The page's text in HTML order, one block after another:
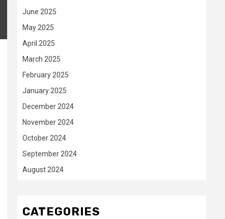
June 2025
May 2025
April 2025
March 2025
February 2025
January 2025
December 2024
November 2024
October 2024
September 2024
August 2024
CATEGORIES